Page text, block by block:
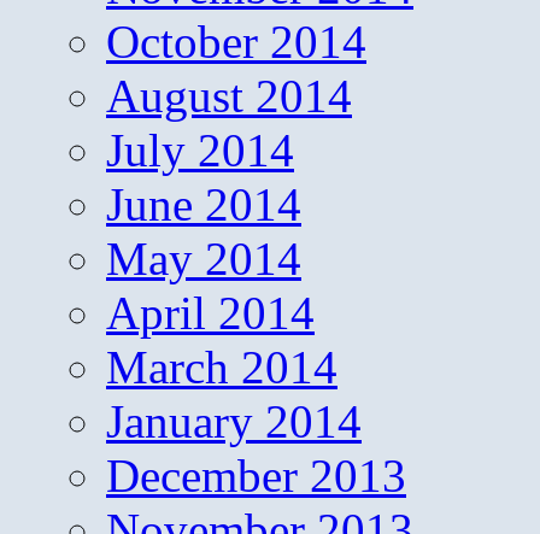
October 2014
August 2014
July 2014
June 2014
May 2014
April 2014
March 2014
January 2014
December 2013